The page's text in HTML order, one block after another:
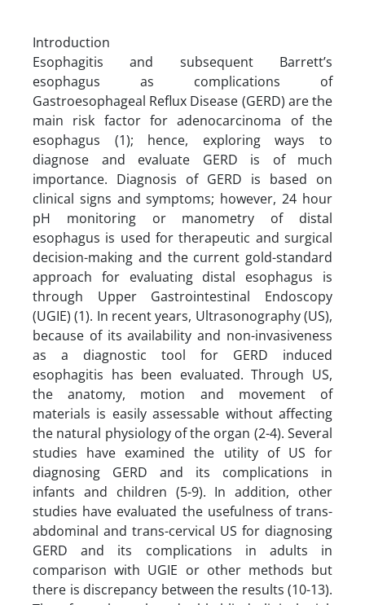
Introduction
Esophagitis and subsequent Barrett’s
esophagus as complications of
Gastroesophageal Reflux Disease (GERD) are the
main risk factor for adenocarcinoma of the
esophagus (1); hence, exploring ways to
diagnose and evaluate GERD is of much
importance. Diagnosis of GERD is based on
clinical signs and symptoms; however, 24 hour
pH monitoring or manometry of distal
esophagus is used for therapeutic and surgical
decision-making and the current gold-standard
approach for evaluating distal esophagus is
through Upper Gastrointestinal Endoscopy
(UGIE) (1). In recent years, Ultrasonography (US),
because of its availability and non-invasiveness
as a diagnostic tool for GERD induced
esophagitis has been evaluated. Through US,
the anatomy, motion and movement of
materials is easily assessable without affecting
the natural physiology of the organ (2-4). Several
studies have examined the utility of US for
diagnosing GERD and its complications in
infants and children (5-9). In addition, other
studies have evaluated the usefulness of trans-
abdominal and trans-cervical US for diagnosing
GERD and its complications in adults in
comparison with UGIE or other methods but
there is discrepancy between the results (10-13).